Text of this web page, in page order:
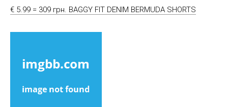
€ 5.99 = 309 грн. BAGGY FIT DENIM BERMUDA SHORTS